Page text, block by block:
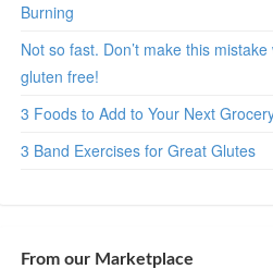
Burning
Not so fast. Don’t make this
gluten free!
3 Foods to Add to Your Next
3 Band Exercises for Great Glutes
From our Marketplace